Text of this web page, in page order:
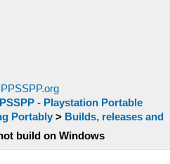
- Playstation Portable
Portably > Builds, releases and
build on Windows